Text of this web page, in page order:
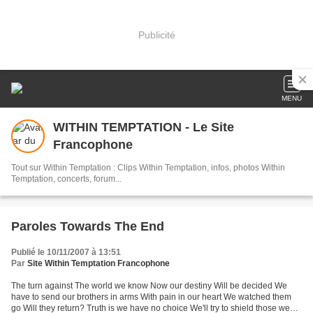
Publicité
MENU
WITHIN TEMPTATION - Le Site
Francophone
Tout sur Within Temptation : Clips Within Temptation, infos, photos Within
Temptation, concerts, forum...
Paroles Towards The End
Publié le 10/11/2007 à 13:51
Par Site Within Temptation Francophone
The turn against The world we know Now our destiny Will be decided We
have to send our brothers in arms With pain in our heart We watched them
go Will they return? Truth is we have no choice We'll try to shield those we